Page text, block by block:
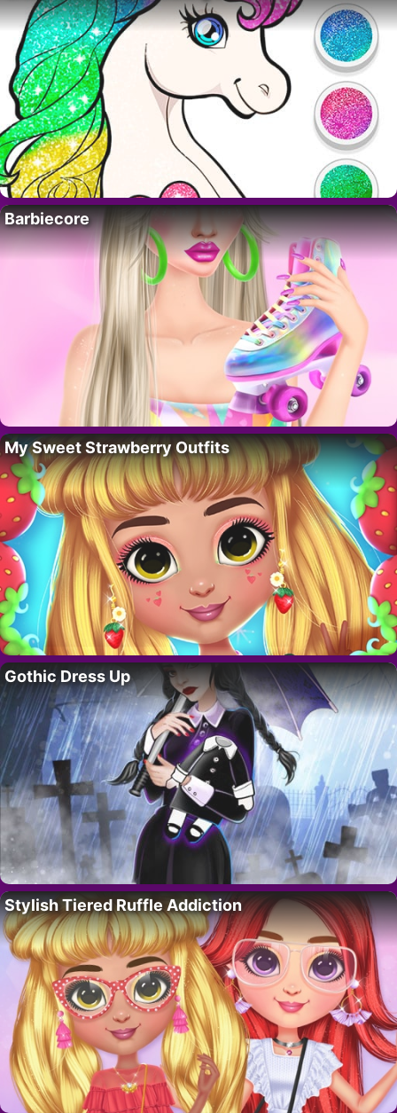
Barbiecore
My Sweet Strawberry Outfits
Gothic Dress Up
Stylish Tiered Ruffle Addiction